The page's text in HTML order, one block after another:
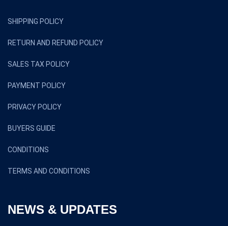
SHIPPING POLICY
RETURN AND REFUND POLICY
SALES TAX POLICY
PAYMENT POLICY
PRIVACY POLICY
BUYERS GUIDE
CONDITIONS
TERMS AND CONDITIONS
NEWS & UPDATES